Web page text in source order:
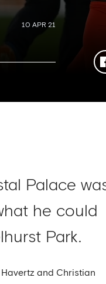
10 APR 21
Palace
he could
Park.
and Christian